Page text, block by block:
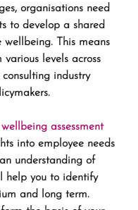
organisations need
to develop a shared
This means
levels across
industry
assessment
into employee needs
understanding of
help you to identify
and long term.